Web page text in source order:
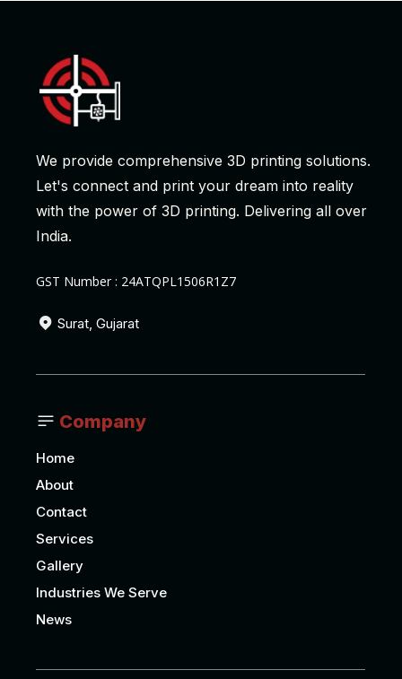
We provide comprehensive 3D printing solutions.
Let's connect and print your dream into reality
with the power of 3D printing. Delivering all over
India.
GST Number : 24ATQPL1506R1Z7
Surat, Gujarat
Company
Home
About
Contact
Services
Gallery
Industries We Serve
News